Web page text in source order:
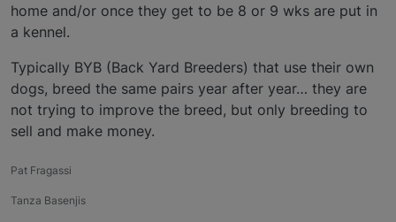
home and/or once they get to be 8 or 9 wks are put in
a kennel.
Typically BYB (Back Yard Breeders) that use their own
dogs, breed the same pairs year after year… they are
not trying to improve the breed, but only breeding to
sell and make money.
Pat Fragassi
Tanza Basenjis